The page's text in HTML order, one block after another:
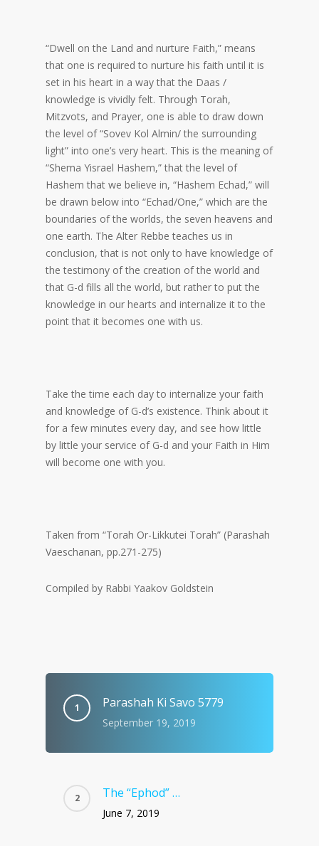
“Dwell on the Land and nurture Faith,” means
that one is required to nurture his faith until it is
set in his heart in a way that the Daas /
knowledge is vividly felt. Through Torah,
Mitzvots, and Prayer, one is able to draw down
the level of “Sovev Kol Almin/ the surrounding
light” into one’s very heart. This is the meaning of
“Shema Yisrael Hashem,” that the level of
Hashem that we believe in, “Hashem Echad,” will
be drawn below into “Echad/One,” which are the
boundaries of the worlds, the seven heavens and
one earth. The Alter Rebbe teaches us in
conclusion, that is not only to have knowledge of
the testimony of the creation of the world and
that G-d fills all the world, but rather to put the
knowledge in our hearts and internalize it to the
point that it becomes one with us.
Take the time each day to internalize your faith
and knowledge of G-d’s existence. Think about it
for a few minutes every day, and see how little
by little your service of G-d and your Faith in Him
will become one with you.
Taken from “Torah Or-Likkutei Torah” (Parashah
Vaeschanan, pp.271-275)
Compiled by Rabbi Yaakov Goldstein
Parashah Ki Savo 5779
September 19, 2019
The “Ephod” …
June 7, 2019